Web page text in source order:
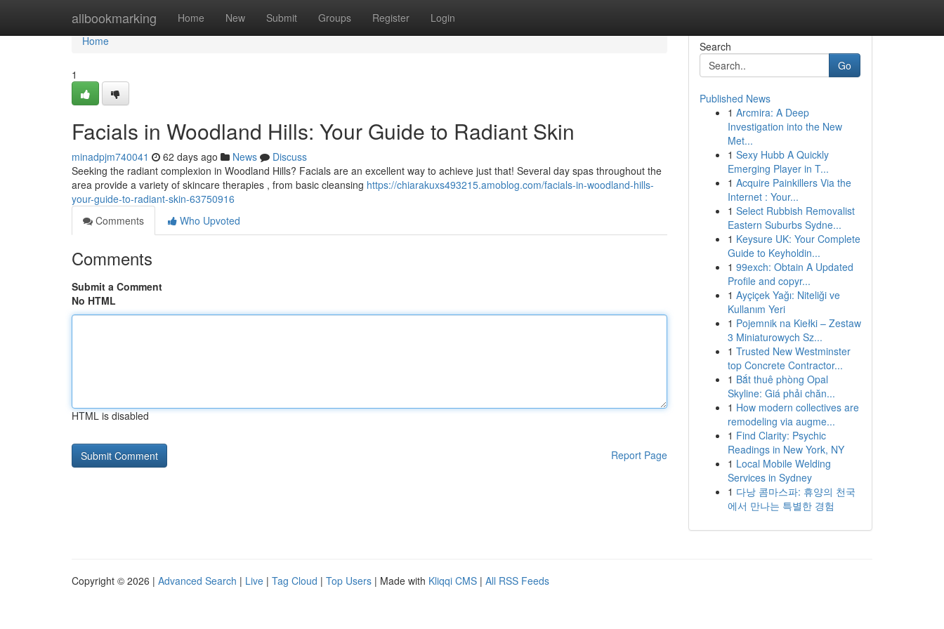
allbookmarking Home New Submit Groups Register Login
Home
Home
1
Facials in Woodland Hills: Your Guide to Radiant Skin
minadpjm740041 62 days ago News
Discuss
Seeking the radiant complexion in Woodland Hills? Facials are an excellent way to achieve just that! Several day spas throughout the
area provide a variety of skincare therapies , from basic cleansing https://chiarakuxs493215.amoblog.com/facials-in-woodland-hills-
your-guide-to-radiant-skin-63750916
Comments
Who Upvoted
Comments
Submit a Comment
No HTML
HTML is disabled
Report Page
Search
Go
Published News
1 Arcmira: A Deep
Investigation into the New
Met...
1 Sexy Hubb A Quickly
Emerging Player in T...
1 Acquire Painkillers Via the
Internet : Your...
1 Select Rubbish Removalist
Eastern Suburbs Sydne...
1 Keysure UK: Your Complete
Guide to Keyholdin...
1 99exch: Obtain A Updated
Profile and copyr...
1 Ayçiçek Yağı: Niteliği ve
Kullanım Yeri
1 Pojemnik na Kiełki – Zestaw
3 Miniaturowych Sz...
1 Trusted New Westminster
top Concrete Contractor...
1 Bắt thuê phòng Opal
Skyline: Giá phải chăn...
1 How modern collectives are
remodeling via augme...
1 Find Clarity: Psychic
Readings in New York, NY
1 Local Mobile Welding
Services in Sydney
1 다낭 콤마스파: 휴양의 천국
에서 만나는 특별한 경험
Copyright © 2026 | Advanced Search | Live | Tag Cloud | Top Users | Made with Kliqqi CMS | All RSS Feeds